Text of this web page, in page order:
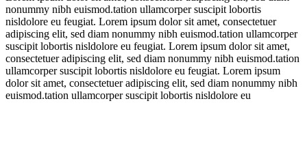
nonummy nibh euismod.tation ullamcorper suscipit lobortis
nisldolore eu feugiat. Lorem ipsum dolor sit amet, consectetuer
adipiscing elit, sed diam nonummy nibh euismod.tation ullamcorper
suscipit lobortis nisldolore eu feugiat. Lorem ipsum dolor sit amet,
consectetuer adipiscing elit, sed diam nonummy nibh euismod.tation
ullamcorper suscipit lobortis nisldolore eu feugiat. Lorem ipsum
dolor sit amet, consectetuer adipiscing elit, sed diam nonummy nibh
euismod.tation ullamcorper suscipit lobortis nisldolore eu